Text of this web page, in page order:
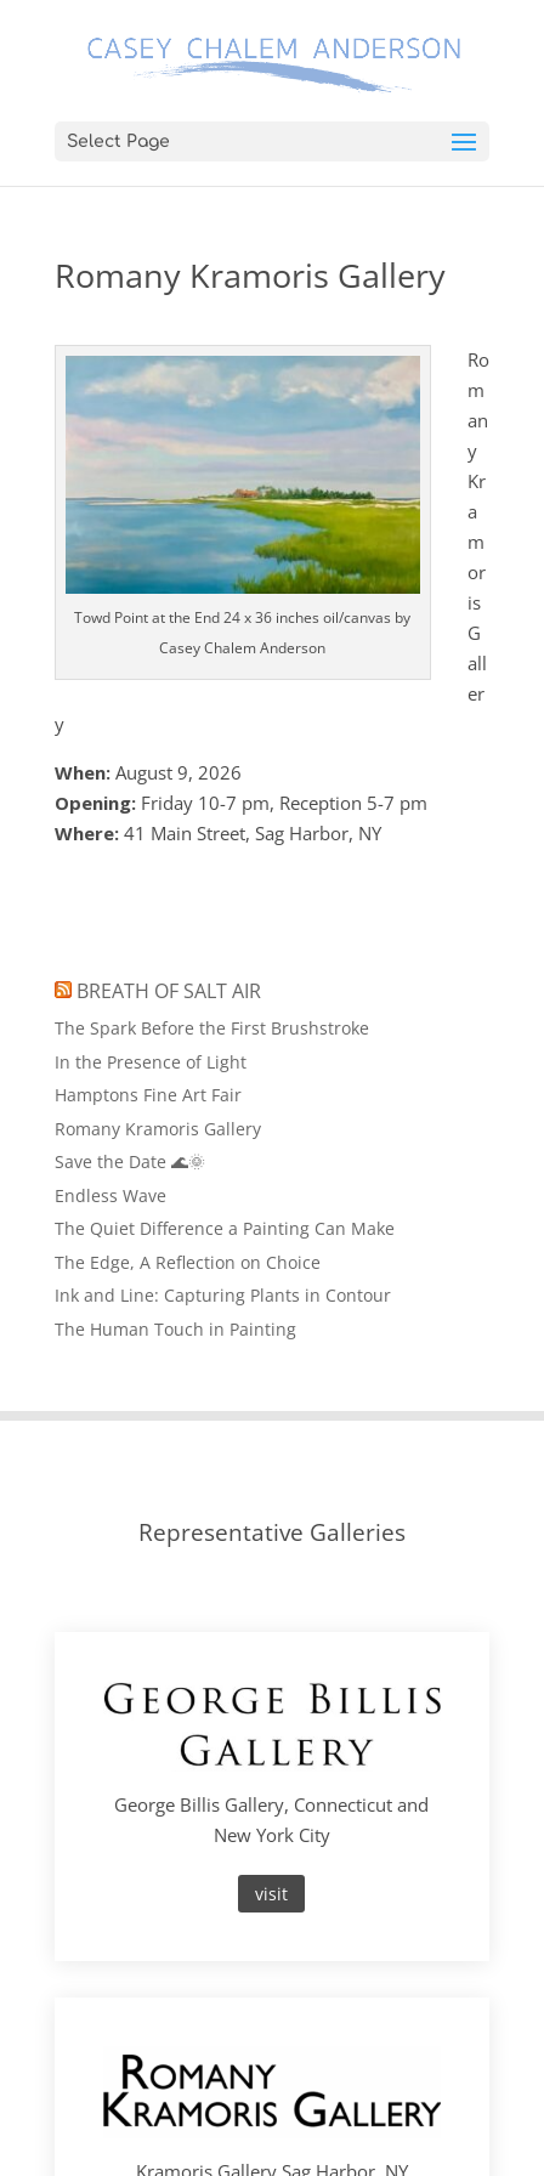
Select Page
Romany Kramoris Gallery
Towd Point at the End 24 x 36 inches oil/canvas by
Casey Chalem Anderson
Ro
m
an
y
Kr
a
m
or
is
G
all
er
y
When:August 9, 2026
Opening:Friday 10-7 pm, Reception 5-7 pm
Where: 41 Main Street, Sag Harbor, NY
BREATH OF SALT AIR
The Spark Before the First Brushstroke
In the Presence of Light
Hamptons Fine Art Fair
Romany Kramoris Gallery
Save the Date 🌊🌞
Endless Wave
The Quiet Difference a Painting Can Make
The Edge, A Reflection on Choice
Ink and Line: Capturing Plants in Contour
The Human Touch in Painting
Representative Galleries
George Billis Gallery, Connecticut and
New York City
visit
Kramoris Gallery Sag Harbor, NY